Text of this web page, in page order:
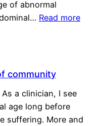
of abnormal
Read more
community
a clinician, I see
age long before
suffering. More and